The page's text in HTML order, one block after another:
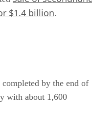
$1.4 billion.
by the end of
with about 1,600